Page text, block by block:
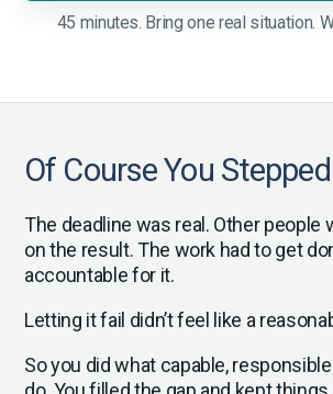
45 minutes. Bring one real situation.
Of Course You
The deadline was real. Other people
on the result. The work had to get
accountable for it.
Letting it fail didn’t feel like a
So you did what capable,